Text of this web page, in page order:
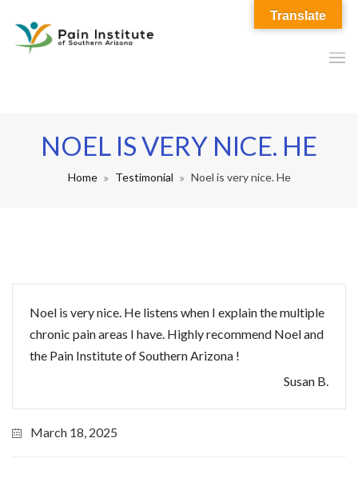
NOEL IS VERY NICE. HE
Home Testimonial Noel is very nice. He
Noel is very nice. He listens when I explain the multiple
chronic pain areas I have. Highly recommend Noel and
the Pain Institute of Southern Arizona !
Susan B.
March 18, 2025
Translate